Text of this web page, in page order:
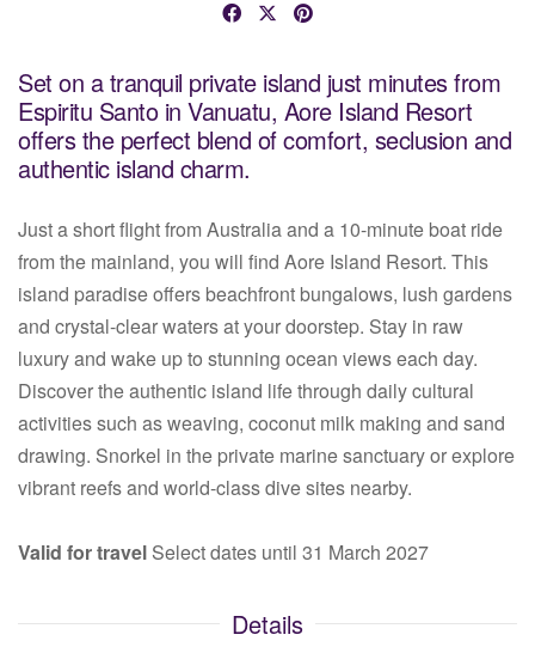
Set on a tranquil private island just minutes from
Espiritu Santo in Vanuatu, Aore Island Resort
offers the perfect blend of comfort, seclusion and
authentic island charm.
Just a short flight from Australia and a 10-minute boat ride
from the mainland, you will find Aore Island Resort. This
island paradise offers beachfront bungalows, lush gardens
and crystal-clear waters at your doorstep. Stay in raw
luxury and wake up to stunning ocean views each day.
Discover the authentic island life through daily cultural
activities such as weaving, coconut milk making and sand
drawing. Snorkel in the private marine sanctuary or explore
vibrant reefs and world-class dive sites nearby.
Valid for travel Select dates until 31 March 2027
Details